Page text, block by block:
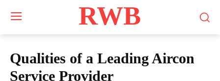
RWB
Qualities of a Leading Aircon
Service Provider